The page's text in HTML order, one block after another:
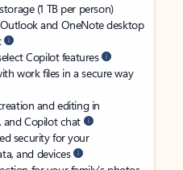
(1 TB per person)
and OneNote desktop
Copilot features
work files in a secure way
and editing in
and Copilot chat
security for your
and devices